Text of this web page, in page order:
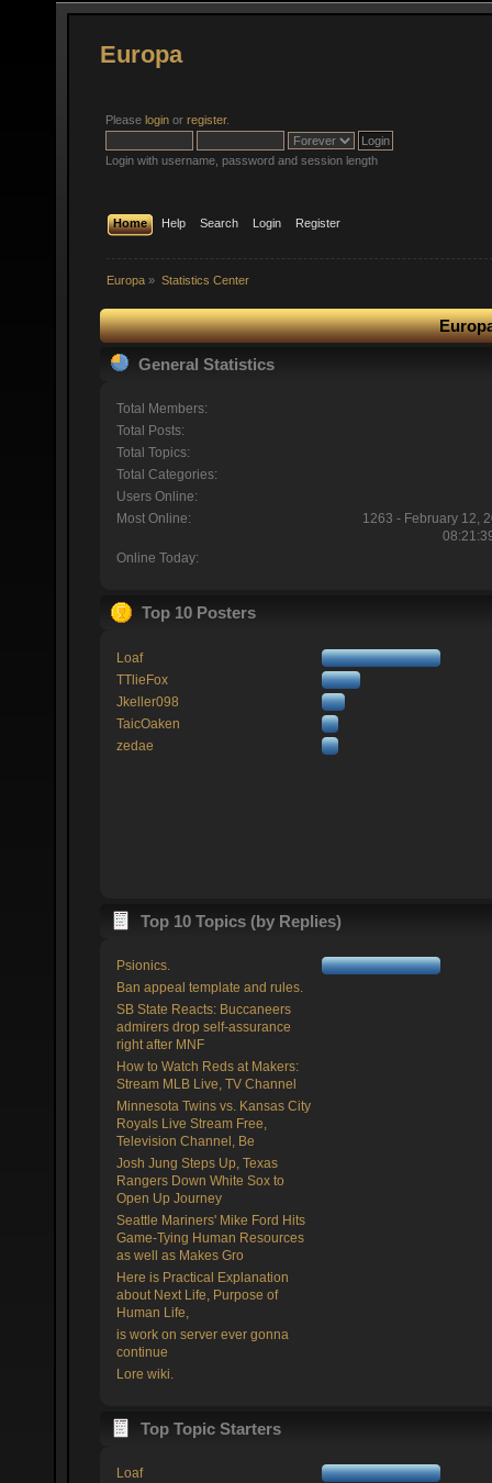
Europa
Please login or register.
Login with username, password and session length
Home Help Search Login Register
Europa » Statistics Center
General Statistics
Total Members:
Total Posts:
Total Topics:
Total Categories:
Users Online:
Most Online:
1263 - February 12,
Online Today:
Top 10 Posters
Loaf
TTlieFox
Jkeller098
TaicOaken
zedae
Top 10 Topics (by Replies)
Psionics.
Ban appeal template and rules.
SB State Reacts: Buccaneers
admirers drop self-assurance
right after MNF
How to Watch Reds at Makers:
Stream MLB Live, TV Channel
Minnesota Twins vs. Kansas City
Royals Live Stream Free,
Television Channel, Be
Josh Jung Steps Up, Texas
Rangers Down White Sox to
Open Up Journey
Seattle Mariners' Mike Ford Hits
Game-Tying Human Resources
as well as Makes Gro
Here is Practical Explanation
about Next Life, Purpose of
Human Life,
is work on server ever gonna
continue
Lore wiki.
Top Topic Starters
Loaf